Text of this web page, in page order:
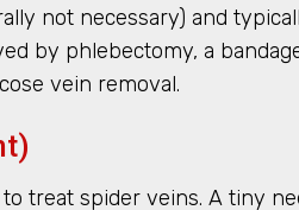
not necessary) and
by phlebectomy, a
vein removal.
treat spider veins. A tiny